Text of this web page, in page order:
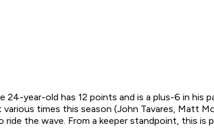
year-old has 12 points and is a plus-6 in his
times this season (John Tavares, Matt
the wave. From a keeper standpoint, this is